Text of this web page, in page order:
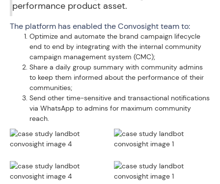
performance product asset.
The platform has enabled the Convosight team to:
Optimize and automate the brand campaign lifecycle
end to end by integrating with the internal community
campaign management system (CMC);
Share a daily group summary with community admins
to keep them informed about the performance of their
communities;
Send other time-sensitive and transactional notifications
via WhatsApp to admins for maximum community
reach.